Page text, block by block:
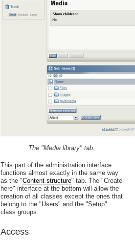
The "Media library" tab.
This part of the administration interface
functions almost exactly in the same way
as the "Content structure" tab. The "Create
here" interface at the bottom will allow the
creation of all classes except the ones that
belong to the "Users" and the "Setup"
class groups.
Access